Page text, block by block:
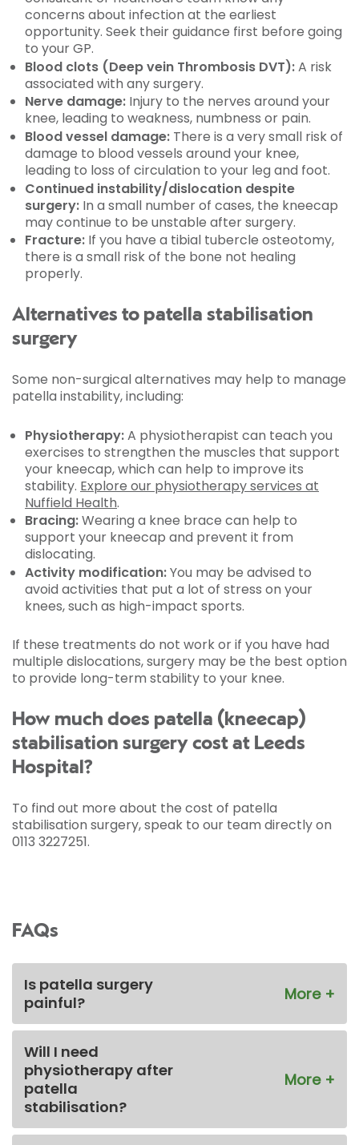
concerns about infection at the earliest
opportunity. Seek their guidance first before going
to your GP.
Blood clots (Deep vein Thrombosis DVT):A risk
associated with any surgery.
Nerve damage: Injury to the nerves around your
knee, leading to weakness, numbness or pain.
Blood vessel damage: There is a very small risk of
damage to blood vessels around your knee,
leading to loss of circulation to your leg and foot.
Continued instability/dislocation despite
surgery: In a small number of cases, the kneecap
may continue to be unstable after surgery.
Fracture: If you have a tibial tubercle osteotomy,
there is a small risk of the bone not healing
properly.
Alternatives to patella stabilisation
surgery
Some non-surgical alternatives may help to manage
patella instability, including:
Physiotherapy:A physiotherapist can teach you
exercises to strengthen the muscles that support
your kneecap, which can help to improve its
stability. Explore our physiotherapy services at
Nuffield Health.
Bracing:Wearing a knee brace can help to
support your kneecap and prevent it from
dislocating.
Activity modification:You may be advised to
avoid activities that put a lot of stress on your
knees, such as high-impact sports.
If these treatments do not work or if you have had
multiple dislocations, surgery may be the best option
to provide long-term stability to your knee.
How much does patella (kneecap)
stabilisation surgery cost at Leeds
Hospital?
To find out more about the cost of patella
stabilisation surgery, speak to our team directly on
0113 3227251.
FAQs
Is patella surgery
painful?
Will I need
physiotherapy after
patella
stabilisation?